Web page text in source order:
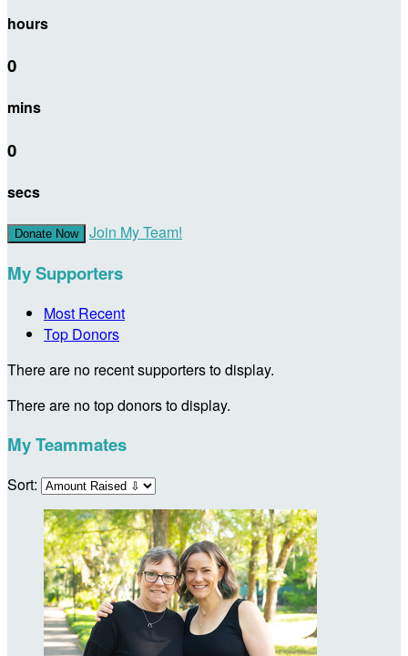
hours
0
mins
0
secs
Donate Now Join My Team!
My Supporters
Most Recent
Top Donors
There are no recent supporters to display.
There are no top donors to display.
My Teammates
Sort: